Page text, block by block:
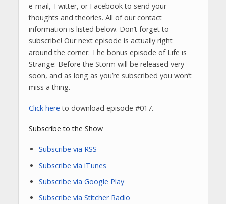
e-mail, Twitter, or Facebook to send your
thoughts and theories. All of our contact
information is listed below. Don’t forget to
subscribe! Our next episode is actually right
around the corner. The bonus episode of Life is
Strange: Before the Storm will be released very
soon, and as long as you’re subscribed you won’t
miss a thing.
Click here to download episode #017.
Subscribe to the Show
Subscribe via RSS
Subscribe via iTunes
Subscribe via Google Play
Subscribe via Stitcher Radio